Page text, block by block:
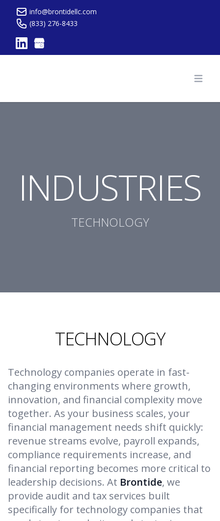
info@brontidellc.com
(833) 276-8433
INDUSTRIES
TECHNOLOGY
TECHNOLOGY
Technology companies operate in fast-
changing environments where growth,
innovation, and financial complexity move
together. As your business scales, your
financial management needs shift quickly:
revenue streams evolve, payroll expands,
compliance requirements increase, and
financial reporting becomes more critical to
leadership decisions. At Brontide, we
provide audit and tax services built
specifically for technology companies that